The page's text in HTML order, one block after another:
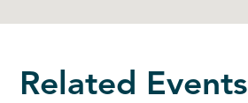
Related Events